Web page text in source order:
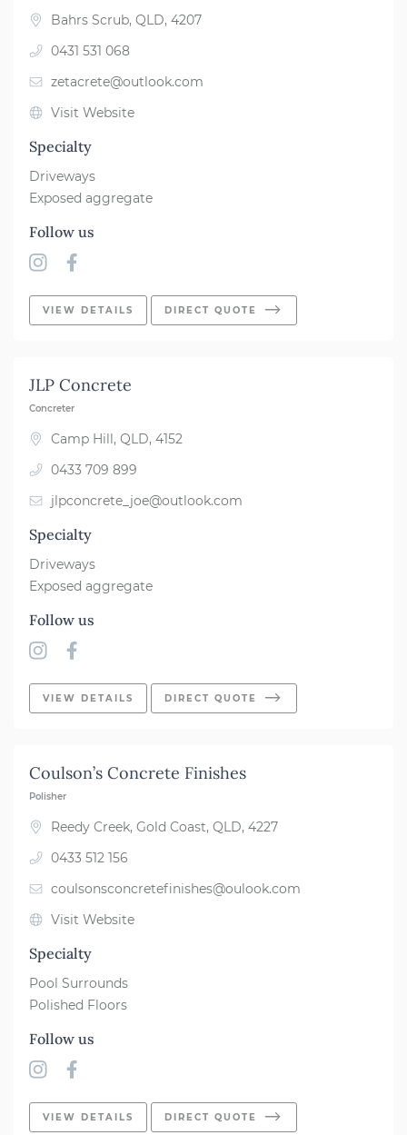
Bahrs Scrub, QLD, 4207
0431 531 068
zetacrete@outlook.com
Visit Website
Specialty
Driveways
Exposed aggregate
Follow us
VIEW DETAILS DIRECT QUOTE
JLP Concrete
Concreter
Camp Hill, QLD, 4152
0433 709 899
jlpconcrete_joe@outlook.com
Specialty
Driveways
Exposed aggregate
Follow us
VIEW DETAILS DIRECT QUOTE
Coulson’s Concrete Finishes
Polisher
Reedy Creek, Gold Coast, QLD, 4227
0433 512 156
coulsonsconcretefinishes@oulook.com
Visit Website
Specialty
Pool Surrounds
Polished Floors
Follow us
VIEW DETAILS DIRECT QUOTE